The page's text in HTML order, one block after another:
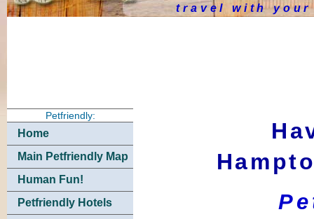
travel with
Petfriendly:
Home
Main Petfriendly Map
Human Fun!
Petfriendly Hotels